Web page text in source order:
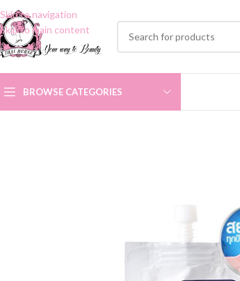
Skip to navigation
Skip to main content
BROWSE CATEGORIES